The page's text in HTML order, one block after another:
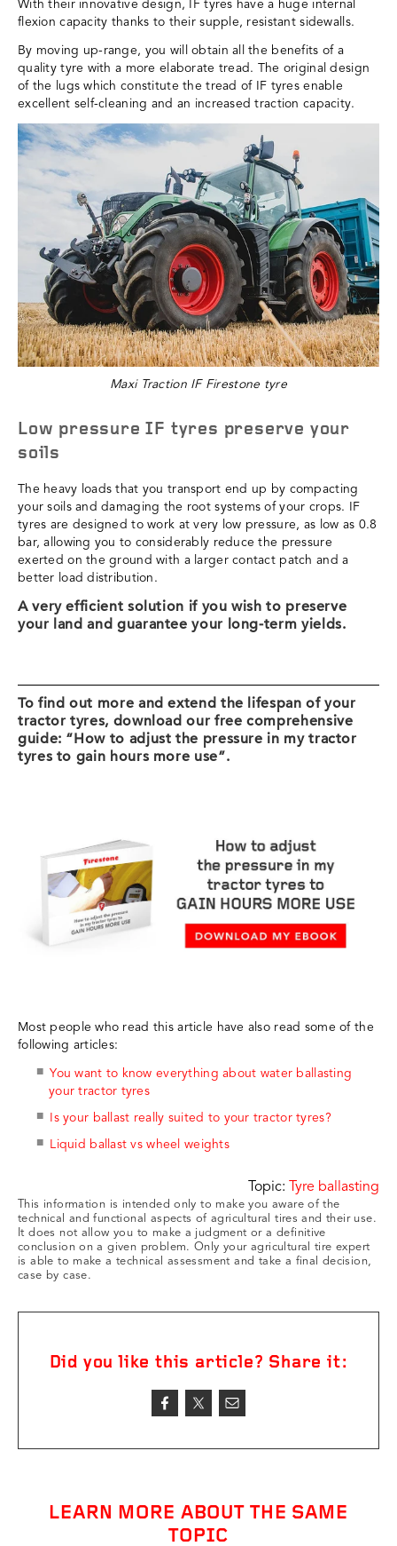
With their innovative design, IF tyres have a huge internal
flexion capacity thanks to their supple, resistant sidewalls.
By moving up-range, you will obtain all the benefits of a
quality tyre with a more elaborate tread. The original design
of the lugs which constitute the tread of IF tyres enable
excellent self-cleaning and an increased traction capacity.
Maxi Traction IF Firestone tyre
Low pressure IF tyres preserve your
soils
The heavy loads that you transport end up by compacting
your soils and damaging the root systems of your crops. IF
tyres are designed to work at very low pressure, as low as 0.8
bar, allowing you to considerably reduce the pressure
exerted on the ground with a larger contact patch and a
better load distribution.
A very efficient solution if you wish to preserve
your land and guarantee your long-term yields.
To find out more and extend the lifespan of your
tractor tyres, download our free comprehensive
guide: “How to adjust the pressure in my tractor
tyres to gain hours more use”.
Most people who read this article have also read some of the
following articles:
You want to know everything about water ballasting
your tractor tyres
Is your ballast really suited to your tractor tyres?
Liquid ballast vs wheel weights
Topic: Tyre ballasting
This information is intended only to make you aware of the
technical and functional aspects of agricultural tires and their use.
It does not allow you to make a judgment or a definitive
conclusion on a given problem. Only your agricultural tire expert
is able to make a technical assessment and take a final decision,
case by case.
Did you like this article? Share it:
LEARN MORE ABOUT THE SAME
TOPIC